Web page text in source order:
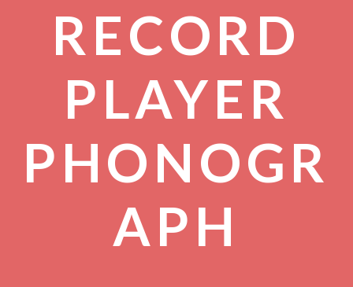
RECORD
PLAYER
PHONOGR
APH